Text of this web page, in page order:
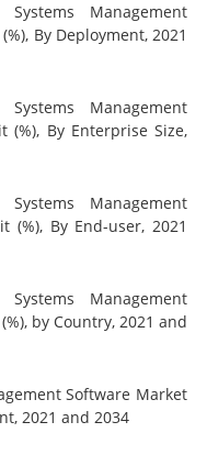
Management
By Deployment, 2021
Management
(%), By Enterprise Size,
Management
(%), By End-user, 2021
Management
by Country, 2021 and
Software Market
2021 and 2034